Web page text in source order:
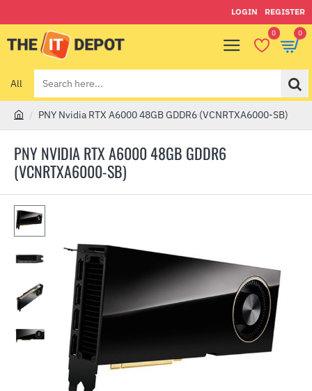
LOGIN REGISTER
0 0
All
Search
here...
PNY NVIDIA RTX A6000 48GB GDDR6
(VCNRTXA6000-SB)
m
e
PNY Nvidia RTX A6000 48GB GDDR6 (VCNRTXA6000-SB)